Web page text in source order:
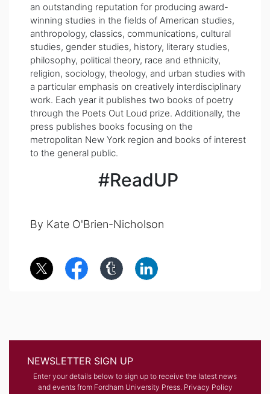
an outstanding reputation for producing award-
winning studies in the fields of American studies,
anthropology, classics, communications, cultural
studies, gender studies, history, literary studies,
philosophy, political theory, race and ethnicity,
religion, sociology, theology, and urban studies with
a particular emphasis on creatively interdisciplinary
work. Each year it publishes two books of poetry
through the Poets Out Loud prize. Additionally, the
press publishes books focusing on the
metropolitan New York region and books of interest
to the general public.
#ReadUP
By Kate O'Brien-Nicholson
NEWSLETTER SIGN UP
Enter your details below to sign up to receive the latest news
and events from Fordham University Press. Privacy Policy